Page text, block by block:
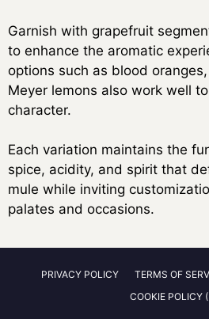
Garnish with grapefruit
to enhance the aromatic
options such as blood
Meyer lemons also work well
character.
Each variation maintains the
spice, acidity, and spirit that
mule while inviting
palates and occasions.
PRIVACY POLICY TERMS OF
COOKIE POLICY